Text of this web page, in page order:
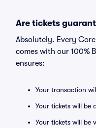
Are tickets
Absolutely. Every
comes with our 100%
ensures:
Your transaction
Your tickets will be
Your tickets will be